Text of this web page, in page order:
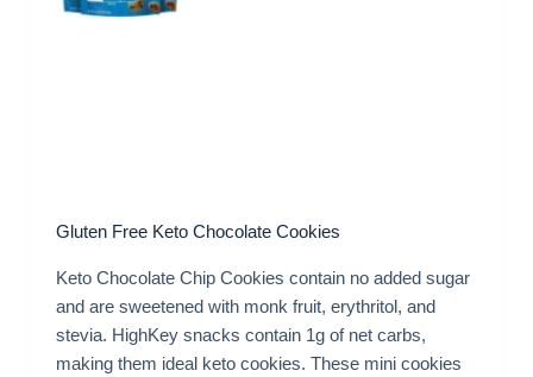
Gluten Free Keto Chocolate Cookies
Keto Chocolate Chip Cookies contain no added sugar
and are sweetened with monk fruit, erythritol, and
stevia. HighKey snacks contain 1g of net carbs,
making them ideal keto cookies. These mini cookies